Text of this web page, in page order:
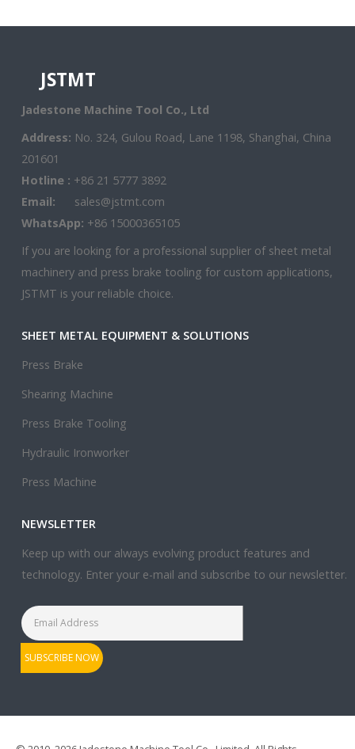
JSTMT
Jadestone Machine Tool Co., Ltd
Address: No. 324, Gulou Road, Lane 1198, Shanghai, China
201601
Hotline : +86 21 5777 3892
Email:
sales@jstmt.com
WhatsApp: +86 15000365105
If you are looking for a professional supplier of sheet metal
machinery and press brake tooling for custom applications,
JSTMT is your reliable choice.
SHEET METAL EQUIPMENT & SOLUTIONS
Press Brake
Shearing Machine
Press Brake Tooling
Hydraulic Ironworker
Press Machine
NEWSLETTER
Keep up with our always evolving product features and
technology. Enter your e-mail and subscribe to our newsletter.